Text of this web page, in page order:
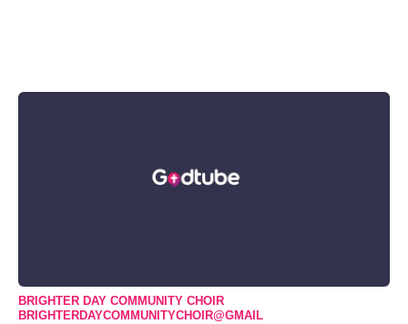
BRIGHTER DAY COMMUNITY CHOIR
BRIGHTERDAYCOMMUNITYCHOIR@GMAIL